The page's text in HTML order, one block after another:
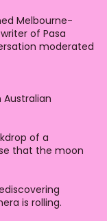
Melbourne-
of Pasa
moderated
of a
that the moon
is rolling.